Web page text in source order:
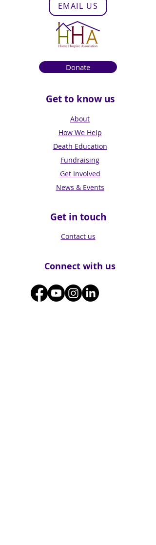
EMAIL US
Donate
Get to know us
About
How We Help
Death Education
Fundraising
Get Involved
News & Events
Get in touch
Contact us
Connect with us